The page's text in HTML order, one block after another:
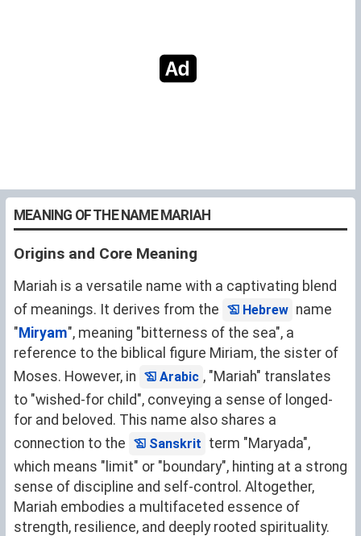
MEANING OF THE NAME MARIAH
Origins and Core Meaning
Mariah is a versatile name with a captivating blend
of meanings. It derives from the
Hebrew name
" Miryam", meaning "bitterness of the sea", a
reference to the biblical figure Miriam, the sister of
Moses. However, in
Arabic , "Mariah" translates
to "wished-for child", conveying a sense of longed-
for and beloved. This name also shares a
connection to the
Sanskrit term "Maryada",
which means "limit" or "boundary", hinting at a strong
sense of discipline and self-control. Altogether,
Mariah embodies a multifaceted essence of
strength, resilience, and deeply rooted spirituality.